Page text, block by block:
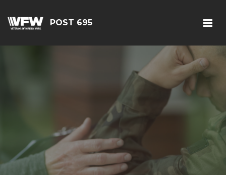
POST 695